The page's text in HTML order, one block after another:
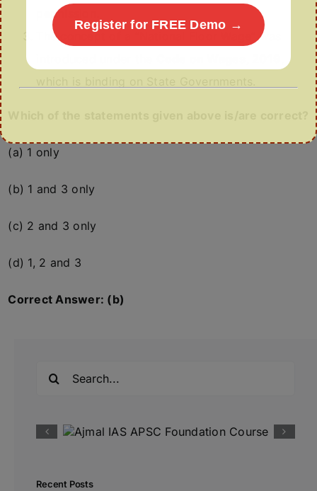
permission.
The concept of a “National Floor Wage” was
(a) 1 only
(b) 1 and 3 only
(c) 2 and 3 only
(d) 1, 2 and 3
Correct Answer: (b)
Recent Posts
Register for FREE Demo →